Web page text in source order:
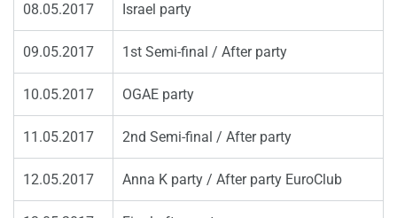
08.05.2017 Israel party
09.05.2017 1st Semi-final / After party
10.05.2017 OGAE party
11.05.2017 2nd Semi-final / After party
12.05.2017 Anna K party / After party EuroClub